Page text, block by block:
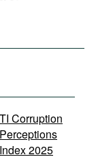
TI Corruption
Perceptions
Index 2025